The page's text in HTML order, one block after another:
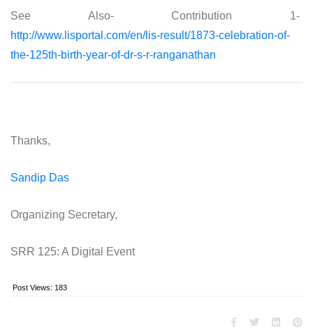
See Also- Contribution 1-
http://www.lisportal.com/en/lis-result/1873-celebration-of-
the-125th-birth-year-of-dr-s-r-ranganathan
Thanks,
Sandip Das
Organizing Secretary,
SRR 125: A Digital Event
Post Views: 183